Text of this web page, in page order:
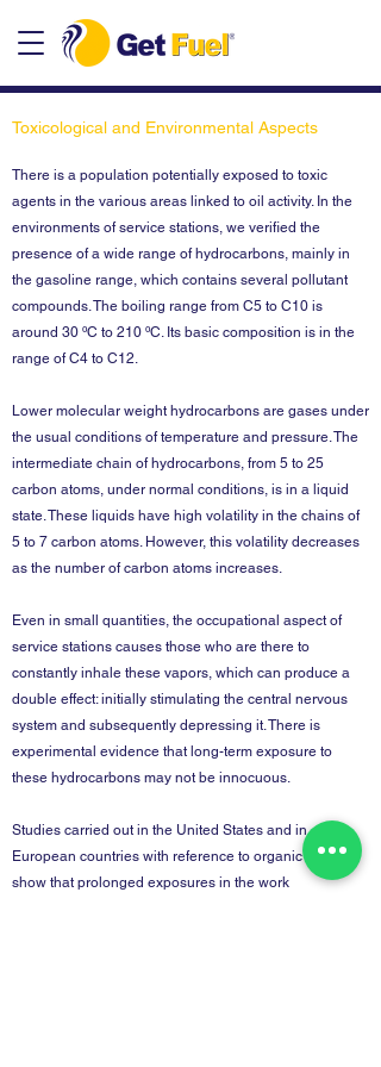
Toxicological and Environmental Aspects
There is a population potentially exposed to toxic
agents in the various areas linked to oil activity. In the
environments of service stations, we verified the
presence of a wide range of hydrocarbons, mainly in
the gasoline range, which contains several pollutant
compounds. The boiling range from C5 to C10 is
around 30 ºC to 210 ºC. Its basic composition is in the
range of C4 to C12.
Lower molecular weight hydrocarbons are gases under
the usual conditions of temperature and pressure. The
intermediate chain of hydrocarbons, from 5 to 25
carbon atoms, under normal conditions, is in a liquid
state. These liquids have high volatility in the chains of
5 to 7 carbon atoms. However, this volatility decreases
as the number of carbon atoms increases.
Even in small quantities, the occupational aspect of
service stations causes those who are there to
constantly inhale these vapors, which can produce a
double effect: initially stimulating the central nervous
system and subsequently depressing it. There is
experimental evidence that long-term exposure to
these hydrocarbons may not be innocuous.
Studies carried out in the United States and in
European countries with reference to organic solvents
show that prolonged exposures in the work